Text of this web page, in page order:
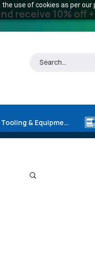
use of cookies as per our
receive 10% off
Tooling & Equipment